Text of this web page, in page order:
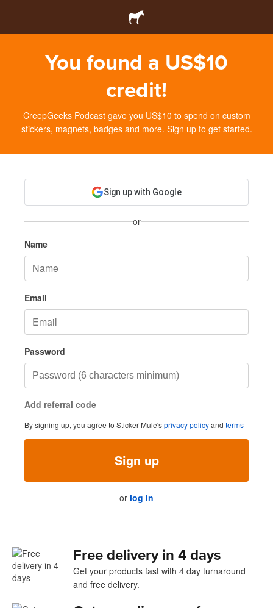
You found a US$10
credit!
CreepGeeks Podcast gave you US$10 to spend on custom
stickers, magnets, badges and more. Sign up to get started.
Sign up with Google
or
Name
Email
Password
Add referral code
By signing up, you agree to Sticker Mule'sprivacy policyand terms
Sign up
or log in
Free delivery in 4 days
Get your products fast with 4 day turnaround
and free delivery.